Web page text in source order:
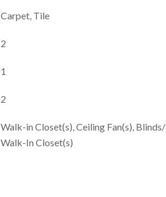
Carpet, Tile
2
1
2
Walk-in Closet(s), Ceiling Fan(s), Blinds/
Walk-In Closet(s)